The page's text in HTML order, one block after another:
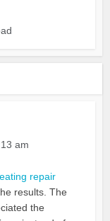
am
repair
results. The
the